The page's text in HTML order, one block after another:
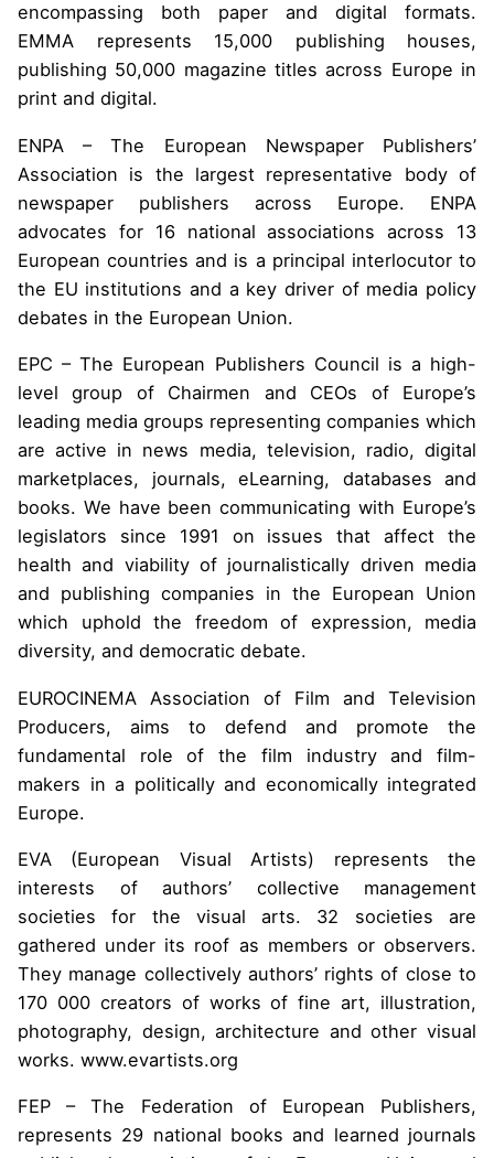
encompassing both paper and digital formats.
EMMA represents 15,000 publishing houses,
publishing 50,000 magazine titles across Europe in
print and digital.
ENPA – The European Newspaper Publishers’
Association is the largest representative body of
newspaper publishers across Europe. ENPA
advocates for 16 national associations across 13
European countries and is a principal interlocutor to
the EU institutions and a key driver of media policy
debates in the European Union.
EPC – The European Publishers Council is a high-
level group of Chairmen and CEOs of Europe’s
leading media groups representing companies which
are active in news media, television, radio, digital
marketplaces, journals, eLearning, databases and
books. We have been communicating with Europe’s
legislators since 1991 on issues that affect the
health and viability of journalistically driven media
and publishing companies in the European Union
which uphold the freedom of expression, media
diversity, and democratic debate.
EUROCINEMA Association of Film and Television
Producers, aims to defend and promote the
fundamental role of the film industry and film-
makers in a politically and economically integrated
Europe.
EVA (European Visual Artists) represents the
interests of authors’ collective management
societies for the visual arts. 32 societies are
gathered under its roof as members or observers.
They manage collectively authors’ rights of close to
170 000 creators of works of fine art, illustration,
photography, design, architecture and other visual
works. www.evartists.org
FEP – The Federation of European Publishers,
represents 29 national books and learned journals